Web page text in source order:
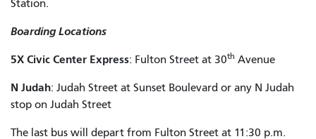
Station.
Boarding Locations
5X Civic Center Express: Fulton Street at 30th Avenue
N Judah: Judah Street at Sunset Boulevard or any N Judah
stop on Judah Street
The last bus will depart from Fulton Street at 11:30 p.m.